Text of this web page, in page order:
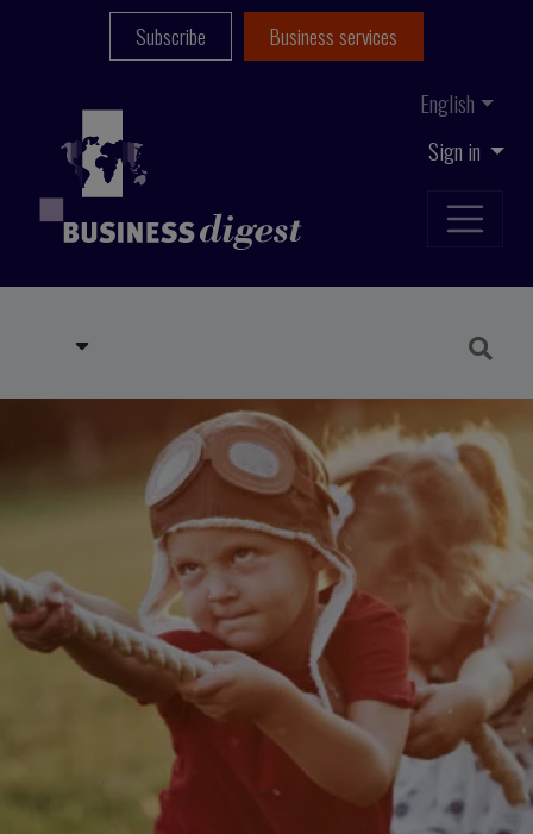
Sign in
English
Subscribe Business services